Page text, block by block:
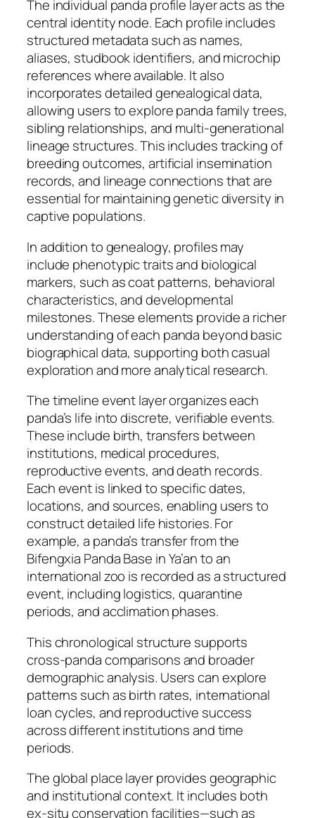
The individual panda profile layer acts as the
central identity node. Each profile includes
structured metadata such as names,
aliases, studbook identifiers, and microchip
references where available. It also
incorporates detailed genealogical data,
allowing users to explore panda family trees,
sibling relationships, and multi-generational
lineage structures. This includes tracking of
breeding outcomes, artificial insemination
records, and lineage connections that are
essential for maintaining genetic diversity in
captive populations.
In addition to genealogy, profiles may
include phenotypic traits and biological
markers, such as coat patterns, behavioral
characteristics, and developmental
milestones. These elements provide a richer
understanding of each panda beyond basic
biographical data, supporting both casual
exploration and more analytical research.
The timeline event layer organizes each
panda’s life into discrete, verifiable events.
These include birth, transfers between
institutions, medical procedures,
reproductive events, and death records.
Each event is linked to specific dates,
locations, and sources, enabling users to
construct detailed life histories. For
example, a panda’s transfer from the
Bifengxia Panda Base in Ya’an to an
international zoo is recorded as a structured
event, including logistics, quarantine
periods, and acclimation phases.
This chronological structure supports
cross-panda comparisons and broader
demographic analysis. Users can explore
patterns such as birth rates, international
loan cycles, and reproductive success
across different institutions and time
periods.
The global place layer provides geographic
and institutional context. It includes both
ex-situ conservation facilities—such as